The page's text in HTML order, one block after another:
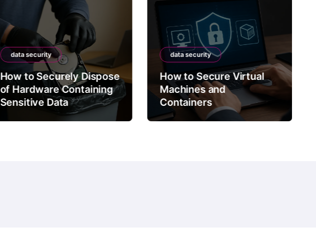
data security
How to Securely Dispose
of Hardware Containing
Sensitive Data
data security
How to Secure Virtual
Machines and
Containers